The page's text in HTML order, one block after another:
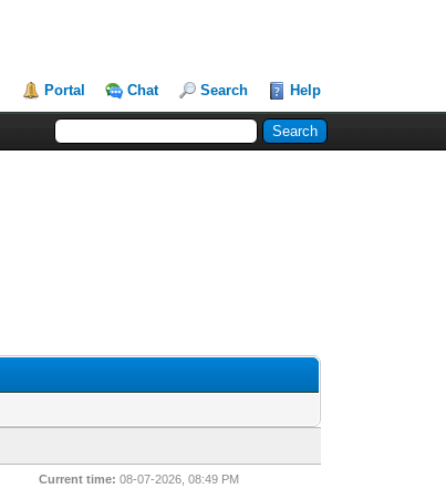
Portal Chat Search Help
Current time: 08-07-2026, 08:49 PM